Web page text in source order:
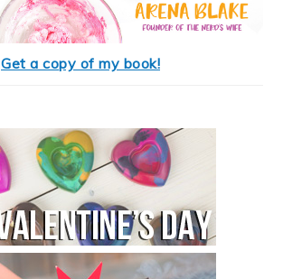
Get a copy of my book!